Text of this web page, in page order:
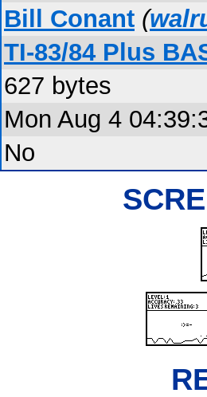
Bill Conant (
TI-83/84 Plus
627 bytes
Mon Aug 4
No